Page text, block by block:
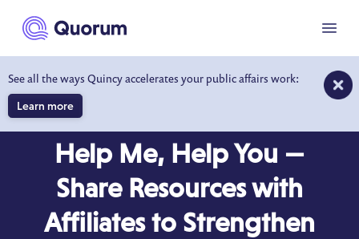
main content
See all the ways Quincy accelerates your public affairs work:
Learn more
Menu
Help Me, Help You —
Share Resources with
Affiliates to Strengthen